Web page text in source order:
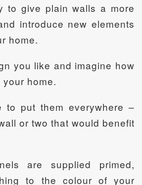
to give plain walls a more
introduce new elements
home.
you like and imagine how
home.
to put them everywhere –
or two that would benefit
are supplied primed,
to the colour of your